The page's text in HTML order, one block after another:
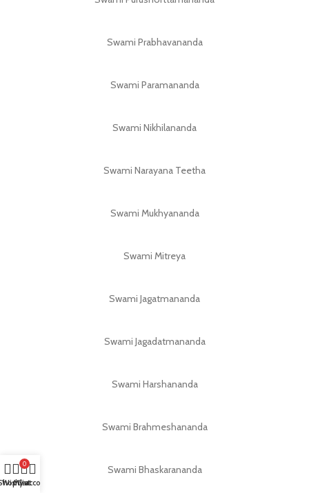
Swami Prabhavananda
Swami Paramananda
Swami Nikhilananda
Swami Narayana Teetha
Swami Mukhyananda
Swami Mitreya
Swami Jagatmananda
Swami Jagadatmananda
Swami Harshananda
Swami Brahmeshananda
Swami Bhaskarananda
Wishlist
0
Cart
My account